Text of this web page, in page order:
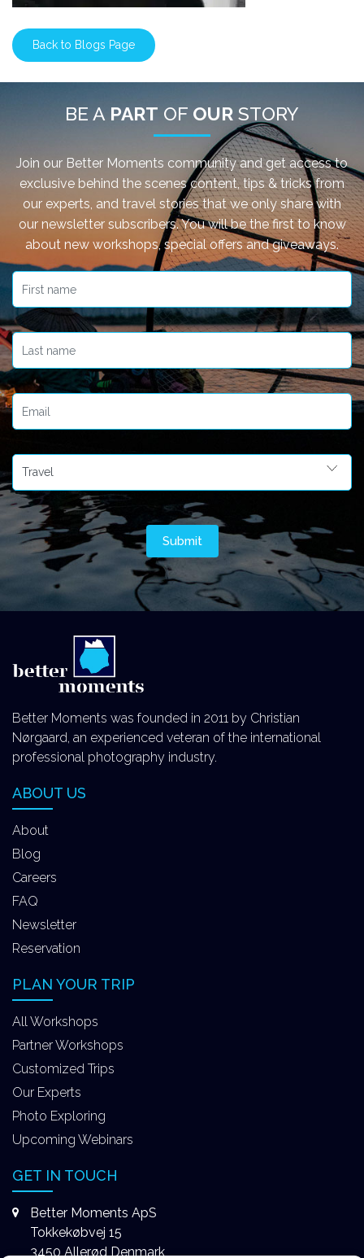
Back to Blogs Page
BE A PART OF OUR STORY
Join our Better Moments community and get access to
exclusive behind the scenes content, tips & tricks from
our experts, and travel stories that we only share with
our newsletter subscribers. You will be the first to know
about new workshops, special offers and giveaways.
Better Moments was founded in 2011 by Christian
Nørgaard, an experienced veteran of the international
professional photography industry.
ABOUT US
About
Blog
Careers
FAQ
Newsletter
Reservation
PLAN YOUR TRIP
All Workshops
Partner Workshops
Customized Trips
Our Experts
Photo Exploring
Upcoming Webinars
GET IN TOUCH
Better Moments ApS
Tokkekøbvej 15
3450 Allerød Denmark